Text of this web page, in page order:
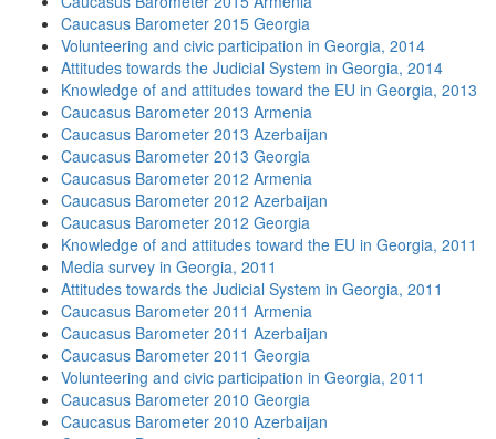
Caucasus Barometer 2015 Georgia
Volunteering and civic participation in Georgia, 2014
Attitudes towards the Judicial System in Georgia, 2014
Knowledge of and attitudes toward the EU in Georgia, 2013
Caucasus Barometer 2013 Armenia
Caucasus Barometer 2013 Azerbaijan
Caucasus Barometer 2013 Georgia
Caucasus Barometer 2012 Armenia
Caucasus Barometer 2012 Azerbaijan
Caucasus Barometer 2012 Georgia
Knowledge of and attitudes toward the EU in Georgia, 2011
Media survey in Georgia, 2011
Attitudes towards the Judicial System in Georgia, 2011
Caucasus Barometer 2011 Armenia
Caucasus Barometer 2011 Azerbaijan
Caucasus Barometer 2011 Georgia
Volunteering and civic participation in Georgia, 2011
Caucasus Barometer 2010 Georgia
Caucasus Barometer 2010 Azerbaijan